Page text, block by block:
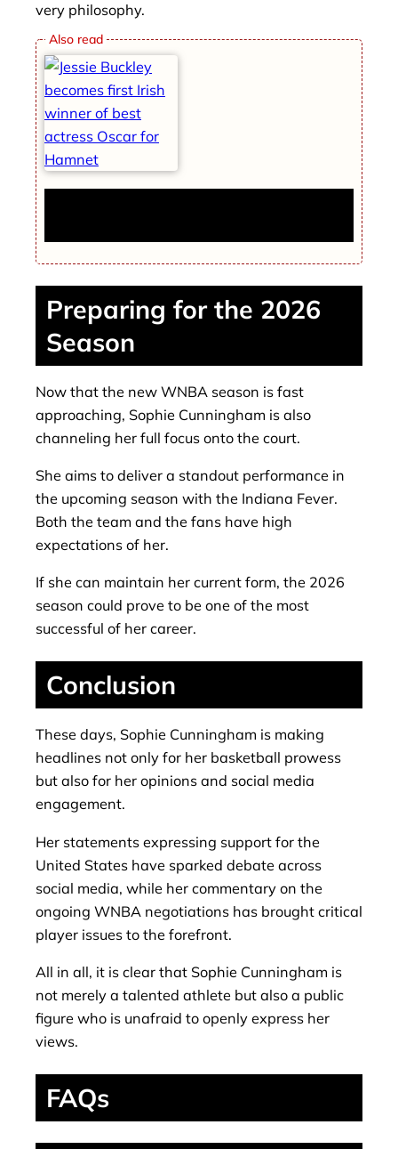
very philosophy.
Preparing for the 2026
Season
Now that the new WNBA season is fast
approaching, Sophie Cunningham is also
channeling her full focus onto the court.
She aims to deliver a standout performance in
the upcoming season with the Indiana Fever.
Both the team and the fans have high
expectations of her.
If she can maintain her current form, the 2026
season could prove to be one of the most
successful of her career.
Conclusion
These days, Sophie Cunningham is making
headlines not only for her basketball prowess
but also for her opinions and social media
engagement.
Her statements expressing support for the
United States have sparked debate across
social media, while her commentary on the
ongoing WNBA negotiations has brought critical
player issues to the forefront.
All in all, it is clear that Sophie Cunningham is
not merely a talented athlete but also a public
figure who is unafraid to openly express her
views.
FAQs